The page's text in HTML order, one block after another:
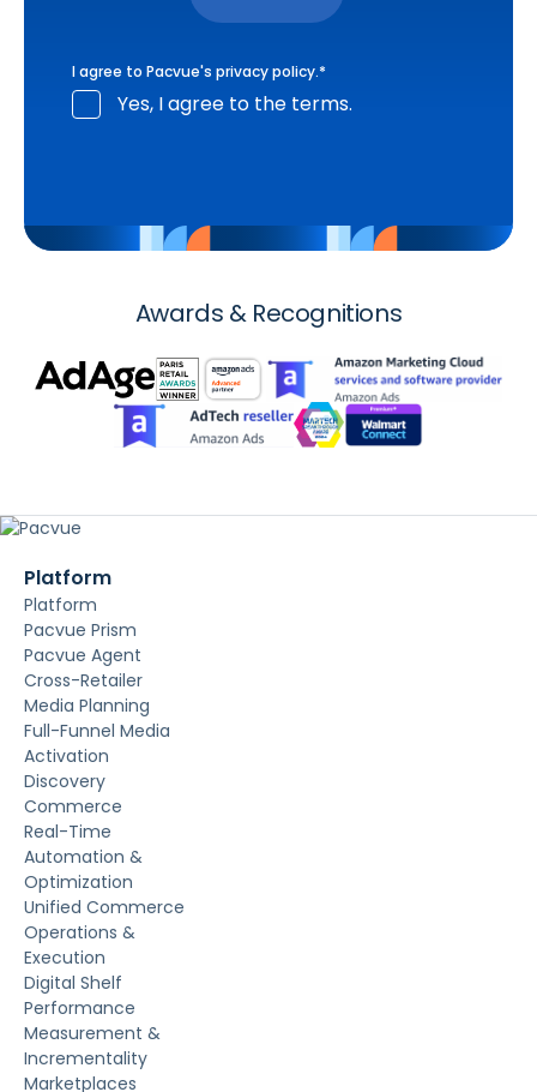
I agree to Pacvue's privacy policy.*
Yes, I agree to the terms.
Awards & Recognitions
Platform
Platform
Pacvue Prism
Pacvue Agent
Cross-Retailer
Media Planning
Full-Funnel Media
Activation
Discovery
Commerce
Real-Time
Automation &
Optimization
Unified Commerce
Operations &
Execution
Digital Shelf
Performance
Measurement &
Incrementality
Marketplaces